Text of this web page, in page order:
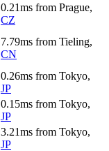
0.21ms from Prague,
CZ
7.79ms from Tieling,
CN
0.26ms from Tokyo,
JP
0.15ms from Tokyo,
JP
3.21ms from Tokyo,
JP